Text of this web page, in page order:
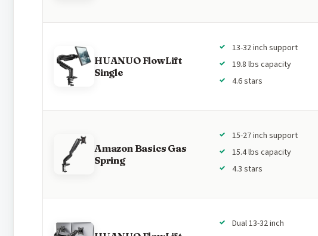
HUANUO FlowLift
Single
13-32 inch support
19.8 lbs capacity
4.6 stars
Amazon Basics Gas
Spring
15-27 inch support
15.4 lbs capacity
4.3 stars
Dual 13-32 inch